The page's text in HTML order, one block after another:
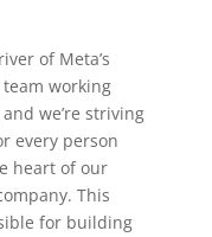
of Meta’s
working
we’re striving
every person
heart of our
This
for building